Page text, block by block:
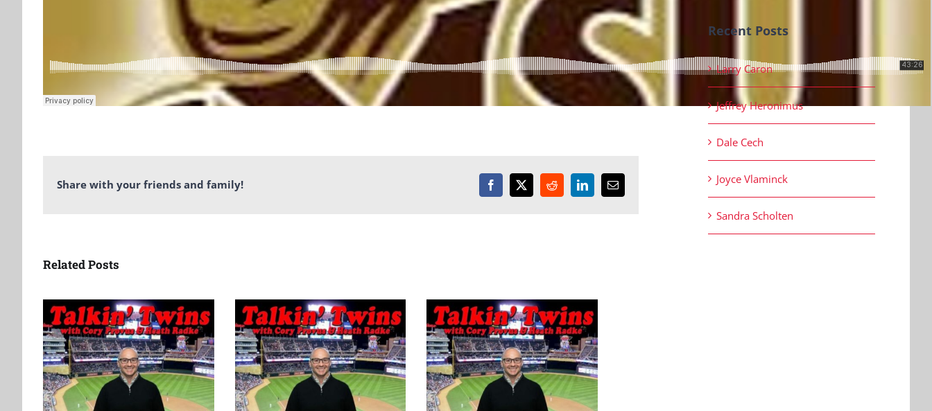
Share with your friends and family! Facebook
X RedditLinkedInEmail
Related Posts
Recent Posts
Larry Caron
Jeffrey Heronimus
Dale Cech
Joyce Vlaminck
Sandra Scholten